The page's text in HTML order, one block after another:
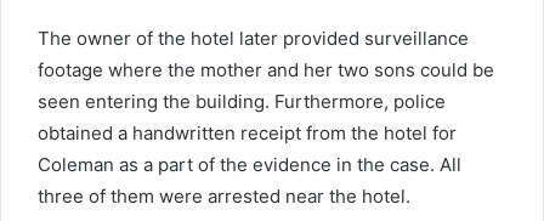
The owner of the hotel later provided surveillance
footage where the mother and her two sons could be
seen entering the building. Furthermore, police
obtained a handwritten receipt from the hotel for
Coleman as a part of the evidence in the case. All
three of them were arrested near the hotel.